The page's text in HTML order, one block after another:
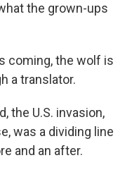
the grown-ups
coming, the wolf is
a translator.
the U.S. invasion,
was a dividing line
and an after.